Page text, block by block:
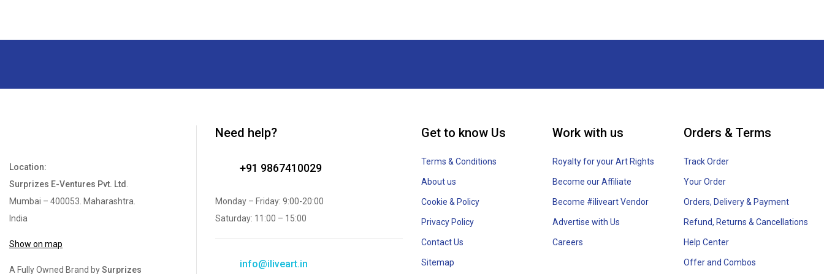
Location:
Surprizes E-Ventures Pvt. Ltd .
Mumbai – 400053. Maharashtra.
India
Show on map
A Fully Owned Brand bySurprizes
Need help?
+91 9867410029
Monday – Friday: 9:00-20:00
Saturday: 11:00 – 15:00
info@iliveart.in
Get to know Us
Terms & Conditions
About us
Cookie & Policy
Privacy Policy
Contact Us
Sitemap
Work with us
Royalty for your Art Rights
Become our Affiliate
Become #iliveart Vendor
Advertise with Us
Careers
Orders & Terms
Track Order
Your Order
Orders, Delivery & Payment
Refund, Returns & Cancellations
Help Center
Offer and Combos